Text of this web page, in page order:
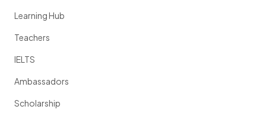
Learning Hub
Teachers
IELTS
Ambassadors
Scholarship